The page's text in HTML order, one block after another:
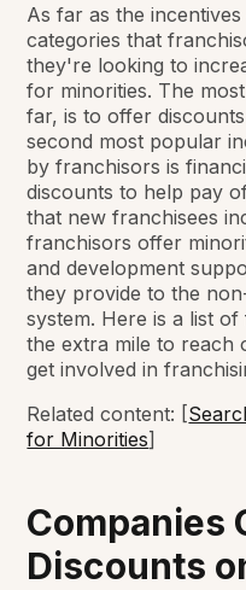
As far as the
categories that
they're looking to
for minorities. The
far, is to offer
second most popular
by franchisors is
discounts to help pay
that new franchisees
franchisors offer
and development
they provide to the
system. Here is a list
the extra mile to reach
get involved in
Related content: [
for Minorities]
Companies
Discounts